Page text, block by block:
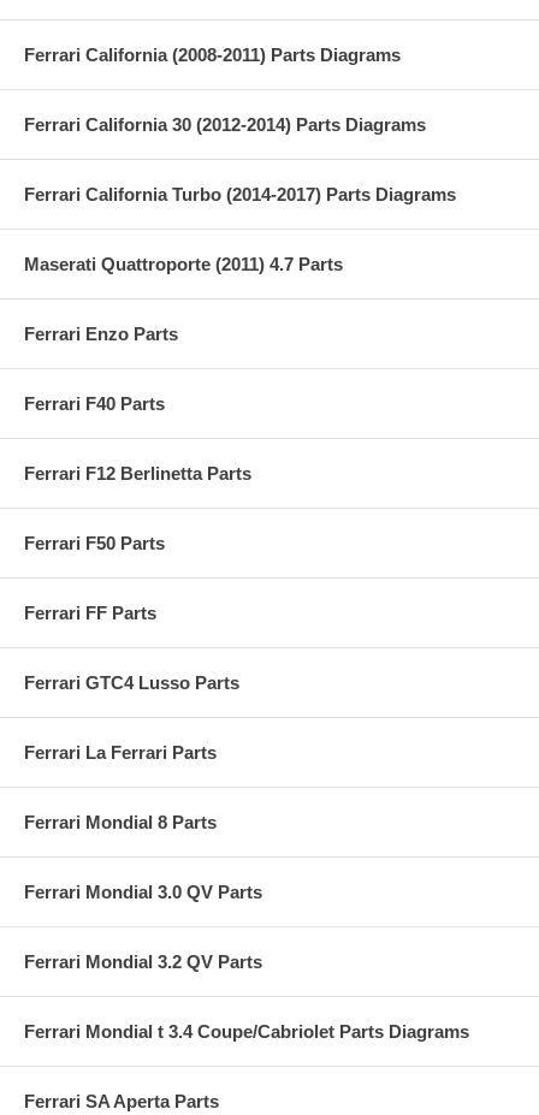
Ferrari California (2008-2011) Parts Diagrams
Ferrari California 30 (2012-2014) Parts Diagrams
Ferrari California Turbo (2014-2017) Parts Diagrams
Maserati Quattroporte (2011) 4.7 Parts
Ferrari Enzo Parts
Ferrari F40 Parts
Ferrari F12 Berlinetta Parts
Ferrari F50 Parts
Ferrari FF Parts
Ferrari GTC4 Lusso Parts
Ferrari La Ferrari Parts
Ferrari Mondial 8 Parts
Ferrari Mondial 3.0 QV Parts
Ferrari Mondial 3.2 QV Parts
Ferrari Mondial t 3.4 Coupe/Cabriolet Parts Diagrams
Ferrari SA Aperta Parts